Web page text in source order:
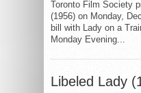
Toronto Film Society
(1956) on Monday,
bill with Lady on a
Monday Evening...
Libeled Lady